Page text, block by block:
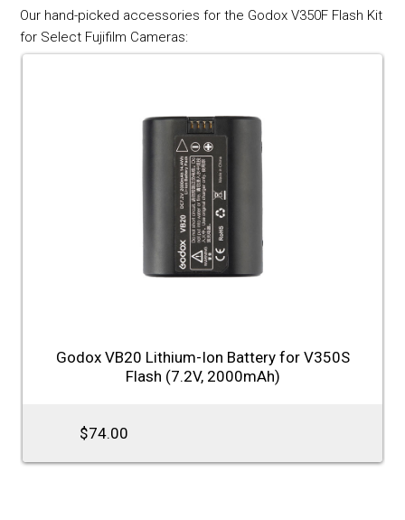
Our hand-picked accessories for the Godox V350F Flash Kit
for Select Fujifilm Cameras:
Godox VB20 Lithium-Ion Battery for V350S
Flash (7.2V, 2000mAh)
$74.00